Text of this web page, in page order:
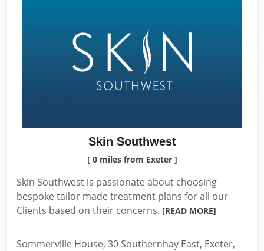
Skin Southwest
[ 0 miles from Exeter ]
Skin Southwest is passionate about choosing
bespoke tailor made treatment plans for all our
Clients based on their concerns. [READ MORE]
Sommerville House, 30 Southernhay East, Exeter,